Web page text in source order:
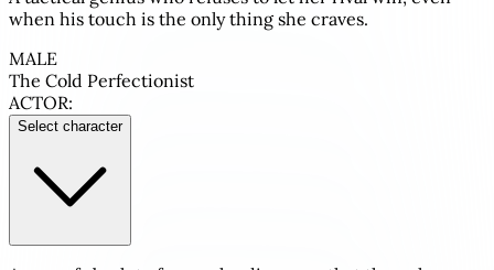
when his touch is the only thing she craves.
MALE
The Cold Perfectionist
ACTOR:
Select character